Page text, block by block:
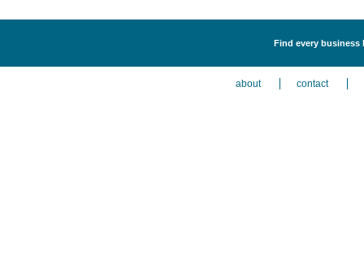
Find every
about contact